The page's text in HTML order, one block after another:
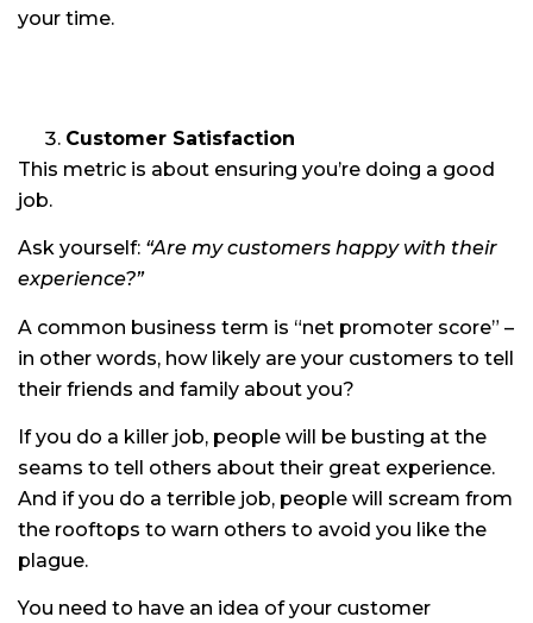
your time.
Customer Satisfaction
This metric is about ensuring you’re doing a good
job.
Ask yourself: “Are my customers happy with their
experience?”
A common business term is “net promoter score” –
in other words, how likely are your customers to tell
their friends and family about you?
If you do a killer job, people will be busting at the
seams to tell others about their great experience.
And if you do a terrible job, people will scream from
the rooftops to warn others to avoid you like the
plague.
You need to have an idea of your customer